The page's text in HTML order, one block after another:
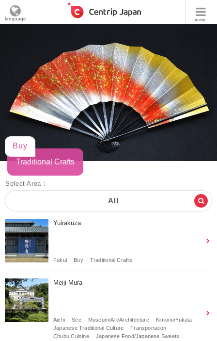
menu
language
Buy
Traditional Crafts
Select Area :
All
Yuirakuza
Fukui Buy Traditional Crafts
Meiji Mura
Aichi See Museum/Art/Architecture
Kimono/Yukata
Japanese Traditional Culture
Transportation
Chubu Cuisine
Japanese Food/Japanese Sweets